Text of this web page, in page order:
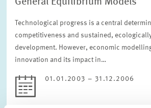
General Equilibrium Models
Technological progress is a central
competitiveness and sustained,
development. However, economic
innovation and its impact in…
01.01.2003 – 31.12.2006